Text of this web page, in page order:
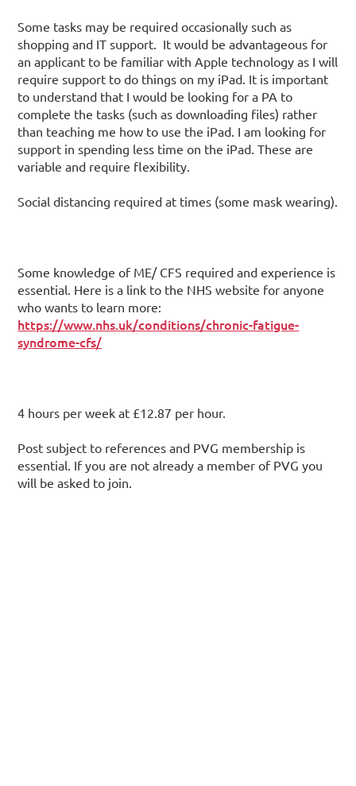
Some tasks may be required occasionally such as
shopping and IT support. It would be advantageous for
an applicant to be familiar with Apple technology as I will
require support to do things on my iPad. It is important
to understand that I would be looking for a PA to
complete the tasks (such as downloading files) rather
than teaching me how to use the iPad. I am looking for
support in spending less time on the iPad. These are
variable and require flexibility.
Social distancing required at times (some mask wearing).
Some knowledge of ME/ CFS required and experience is
essential. Here is a link to the NHS website for anyone
who wants to learn more:
https://www.nhs.uk/conditions/chronic-fatigue-
syndrome-cfs/
4 hours per week at £12.87 per hour.
Post subject to references and PVG membership is
essential. If you are not already a member of PVG you
will be asked to join.